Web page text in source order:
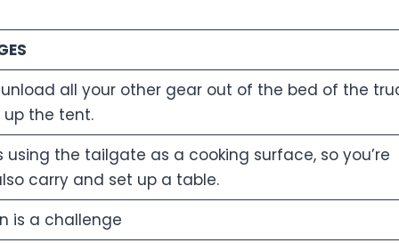
unload all your other gear out of the bed of the
the tent.
using the tailgate as a cooking surface, so you’re
carry and set up a table.
is a challenge